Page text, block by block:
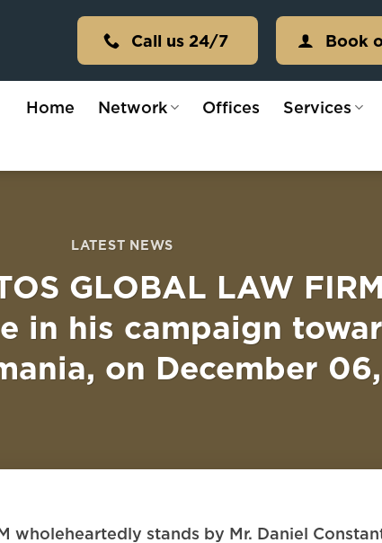
Call us 24/7 Book
Home Network Offices Services
LATEST NEWS
GLOBAL LAW
in his campaign
on December
wholeheartedly stands by Mr. Daniel